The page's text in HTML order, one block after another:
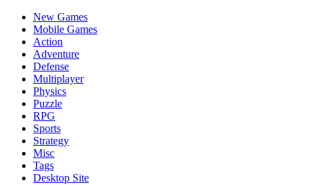
New Games
Mobile Games
Action
Adventure
Defense
Multiplayer
Physics
Puzzle
RPG
Sports
Strategy
Misc
Tags
Desktop Site